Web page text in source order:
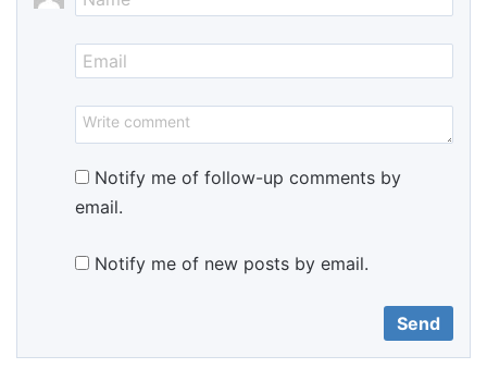
Notify me of follow-up comments by
email.
Notify me of new posts by email.